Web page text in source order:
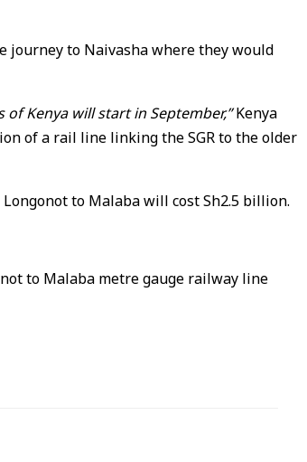
to Naivasha where they would
Kenya will start in September,”Kenya
of a rail line linking the SGR to the older
to Malaba will cost Sh2.5 billion.
to Malaba metre gauge railway line